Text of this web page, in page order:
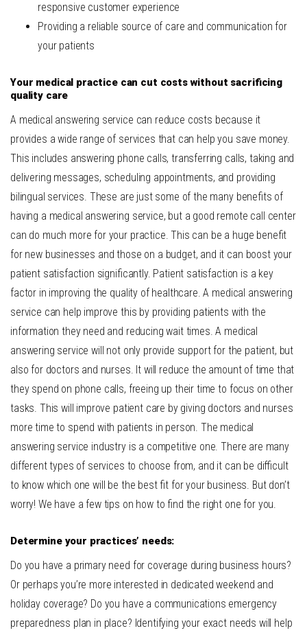
responsive customer experience
Providing a reliable source of care and communication for
your patients
Your medical practice can cut costs without sacrificing
quality care
A medical answering service can reduce costs because it
provides a wide range of services that can help you save money.
This includes answering phone calls, transferring calls, taking and
delivering messages, scheduling appointments, and providing
bilingual services. These are just some of the many benefits of
having a medical answering service, but a good remote call center
can do much more for your practice. This can be a huge benefit
for new businesses and those on a budget, and it can boost your
patient satisfaction significantly. Patient satisfaction is a key
factor in improving the quality of healthcare. A medical answering
service can help improve this by providing patients with the
information they need and reducing wait times. A medical
answering service will not only provide support for the patient, but
also for doctors and nurses. It will reduce the amount of time that
they spend on phone calls, freeing up their time to focus on other
tasks. This will improve patient care by giving doctors and nurses
more time to spend with patients in person. The medical
answering service industry is a competitive one. There are many
different types of services to choose from, and it can be difficult
to know which one will be the best fit for your business. But don’t
worry! We have a few tips on how to find the right one for you.
Determine your practices’ needs:
Do you have a primary need for coverage during business hours?
Or perhaps you’re more interested in dedicated weekend and
holiday coverage? Do you have a communications emergency
preparedness plan in place? Identifying your exact needs will help